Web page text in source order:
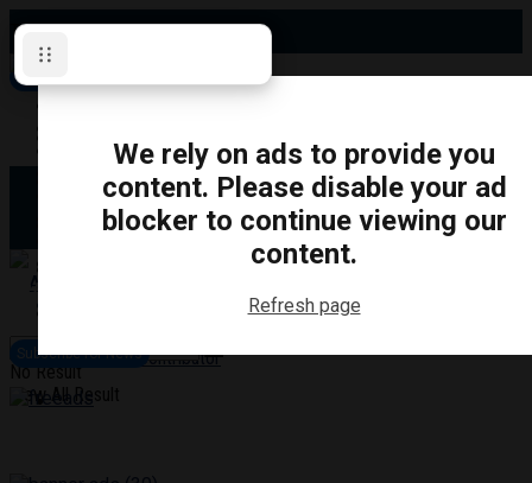
Thursday, August 6, 2026
Subscribe for News
Directory
Obituaries
About Us
Become a Contributor
Clarington
Whitby
Scugog
No Result
View All Result
TRANSPORTATION
Subscribe for News
We rely on ads to provide you
content. Please disable your ad
blocker to continue viewing our
content.
Refresh page